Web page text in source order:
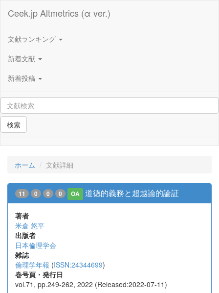
Ceek.jp Altmetrics (α ver.)
文献ランキング
新着文献
新着投稿
検索
ホーム 文献詳細
11 0 0 0 OA 道徳的義務と超越論的論証
著者
米倉 悠平
出版者
日本倫理学会
雑誌
倫理学年報 (ISSN:24344699)
巻号頁・発行日
vol.71, pp.249-262, 2022 (Released:2022-07-11)